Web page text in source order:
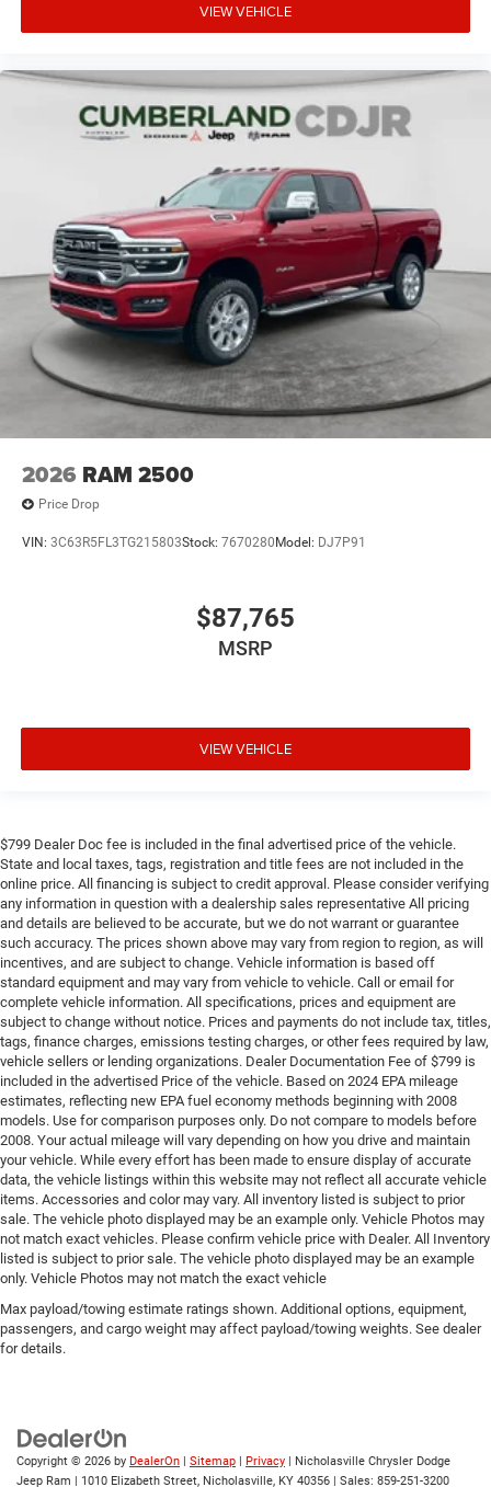
VIEW VEHICLE
2026 RAM 2500
Price Drop
VIN: 3C63R5FL3TG215803Stock: 7670280 Model: DJ7P91
$87,765
MSRP
VIEW VEHICLE
$799 Dealer Doc fee is included in the final advertised price of the vehicle.
State and local taxes, tags, registration and title fees are not included in the
online price. All financing is subject to credit approval. Please consider verifying
any information in question with a dealership sales representative All pricing
and details are believed to be accurate, but we do not warrant or guarantee
such accuracy. The prices shown above may vary from region to region, as will
incentives, and are subject to change. Vehicle information is based off
standard equipment and may vary from vehicle to vehicle. Call or email for
complete vehicle information. All specifications, prices and equipment are
subject to change without notice. Prices and payments do not include tax, titles,
tags, finance charges, emissions testing charges, or other fees required by law,
vehicle sellers or lending organizations. Dealer Documentation Fee of $799 is
included in the advertised Price of the vehicle. Based on 2024 EPA mileage
estimates, reflecting new EPA fuel economy methods beginning with 2008
models. Use for comparison purposes only. Do not compare to models before
2008. Your actual mileage will vary depending on how you drive and maintain
your vehicle. While every effort has been made to ensure display of accurate
data, the vehicle listings within this website may not reflect all accurate vehicle
items. Accessories and color may vary. All inventory listed is subject to prior
sale. The vehicle photo displayed may be an example only. Vehicle Photos may
not match exact vehicles. Please confirm vehicle price with Dealer. All Inventory
listed is subject to prior sale. The vehicle photo displayed may be an example
only. Vehicle Photos may not match the exact vehicle
Max payload/towing estimate ratings shown. Additional options, equipment,
passengers, and cargo weight may affect payload/towing weights. See dealer
for details.
Copyright © 2026 by DealerOn | Sitemap | Privacy | Nicholasville Chrysler Dodge
Jeep Ram | 1010 Elizabeth Street, Nicholasville, KY 40356 | Sales: 859-251-3200